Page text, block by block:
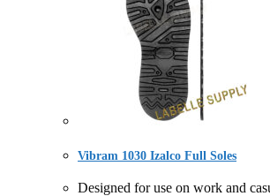
Vibram 1030 Izalco Full Soles
Designed for use on work and